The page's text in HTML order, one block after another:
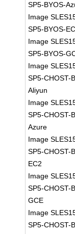
SP5-BYOS-
Image
SP5-BYOS-
Image
SP5-BYOS-
Image
SP5-CHOST-
Aliyun
Image
SP5-CHOST-
Azure
Image
SP5-CHOST-
EC2
Image
SP5-CHOST-
GCE
Image
SP5-CHOST-